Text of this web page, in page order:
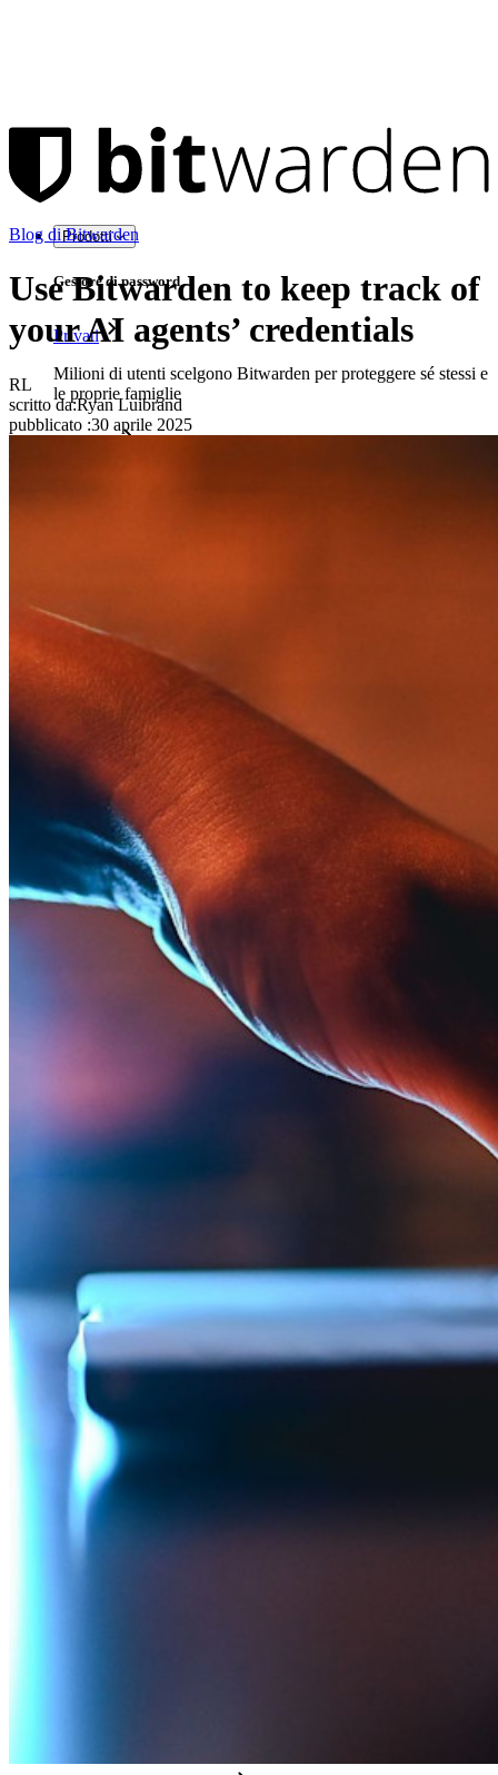
Prodotti
Gestore di password
Privati
Milioni di utenti scelgono Bitwarden per proteggere sé stessi e
le proprie famiglie
Prodotti per sviluppatori
Scopri Secrets Manager
Gestione dei segreti con crittografia end-to-end per team di
sviluppo, DevOps e IT.
Passwordless.dev e passkey
Sblocca le funzionalità passkey e molto altro con poche righe
di codice
Documentazione per sviluppatori
Download
Funzionalità
Accesso di emergenza
Condivisione sicura con Send
Integrazione alias email
Multipiattaforma con dispositivi illimitati
Funzionalità principali dei piani Business
Access Intelligence
Integrazione con directory
Blog di Bitwarden
Use Bitwarden to keep track of
your AI agents’ credentials
RL
scritto da:Ryan Luibrand
pubblicato :30 aprile 2025